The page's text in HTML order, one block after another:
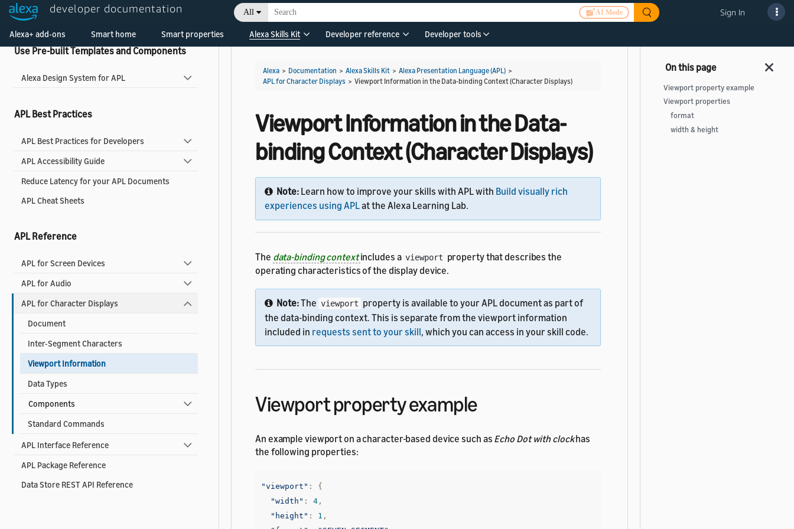
developer documentation All AI Mode Sign In
Alexa+ add-ons Smart home Smart properties Alexa Skills Kit Developer reference Developer tools
Widgets Reference
Use Pre-built Templates and Components
Alexa Design System for APL
APL Best Practices
APL Best Practices for Developers
APL Accessibility Guide
Reduce Latency for your APL Documents
APL Cheat Sheets
APL Reference
APL for Screen Devices
APL for Audio
APL for Character Displays
Document
Inter-Segment Characters
Viewport Information
Data Types
Components
Standard Commands
APL Interface Reference
APL Package Reference
Data Store REST API Reference
Alexa > Documentation > Alexa Skills Kit > Alexa Presentation Language (APL) >
APL for Character Displays > Viewport Information in the Data-binding Context (Character Displays)
Viewport Information in the Data-
binding Context (Character Displays)
Note: Learn how to improve your skills with APL with Build visually rich
experiences using APLat the Alexa Learning Lab.
The data-binding contextincludes a viewport property that describes the
operating characteristics of the display device.
Note:The viewport property is available to your APL document as part of
the data-binding context. This is separate from the viewport information
included in requests sent to your skill, which you can access in your skill code.
Viewport property example
An example viewport on a character-based device such as Echo Dot with clockhas
the following properties:
"viewport" :
{
"width" : 4 ,
"height" : 1 ,
Viewport property example
Viewport properties
format
width & height
Welcome! Ask the DevAssistant